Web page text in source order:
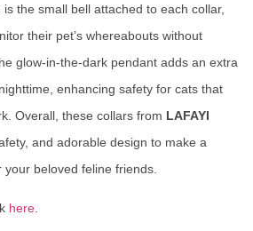
the small bell attached to each collar,
their pet’s whereabouts without
glow-in-the-dark pendant adds an extra
enhancing safety for cats that
Overall, these collars from LAFAYI
and adorable design to make a
beloved feline friends.
here.